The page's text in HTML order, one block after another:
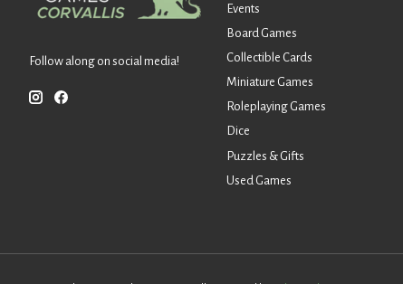
Follow along on social media!
Events
Board Games
Collectible Cards
Miniature Games
Roleplaying Games
Dice
Puzzles & Gifts
Used Games